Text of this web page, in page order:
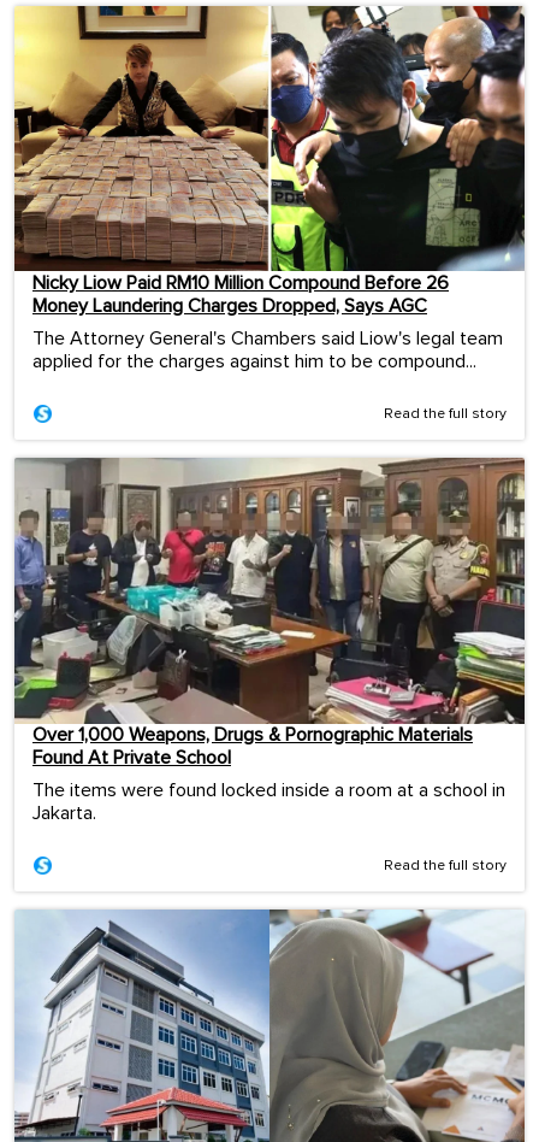
Nicky Liow Paid RM10 Million Compound Before 26
Money Laundering Charges Dropped, Says AGC
The Attorney General's Chambers said Liow's legal team
applied for the charges against him to be compound...
Read the full story
Over 1,000 Weapons, Drugs & Pornographic Materials
Found At Private School
The items were found locked inside a room at a school in
Jakarta.
Read the full story